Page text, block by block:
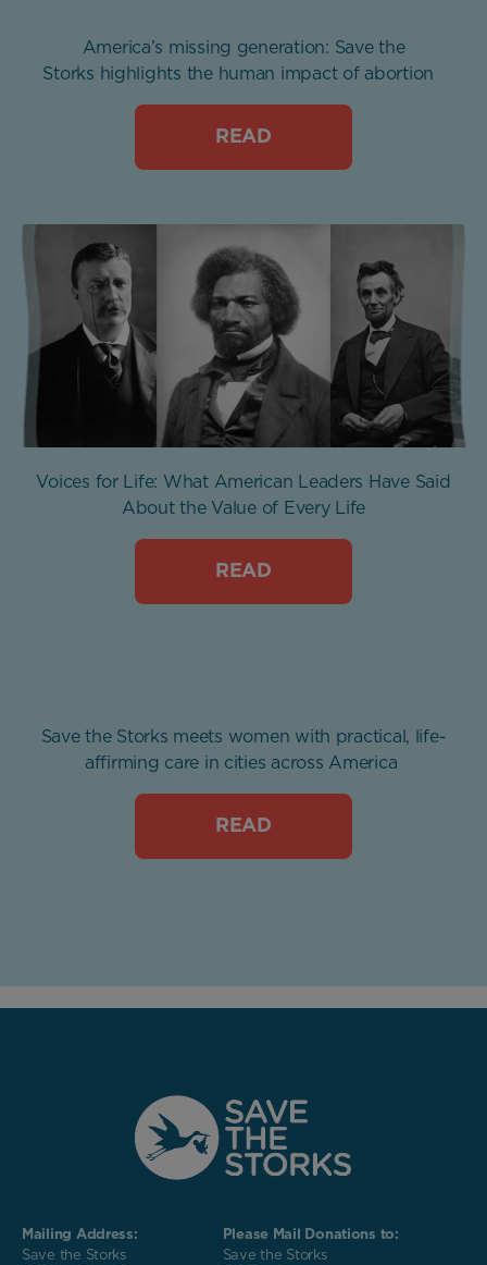
America’s missing generation: Save the
Storks highlights the human impact of abortion
READ
Voices for Life: What American Leaders Have Said
About the Value of Every Life
READ
Save the Storks meets women with practical, life-
affirming care in cities across America
READ
Mailing Address:
Save the Storks
Please Mail Donations to:
Save the Storks